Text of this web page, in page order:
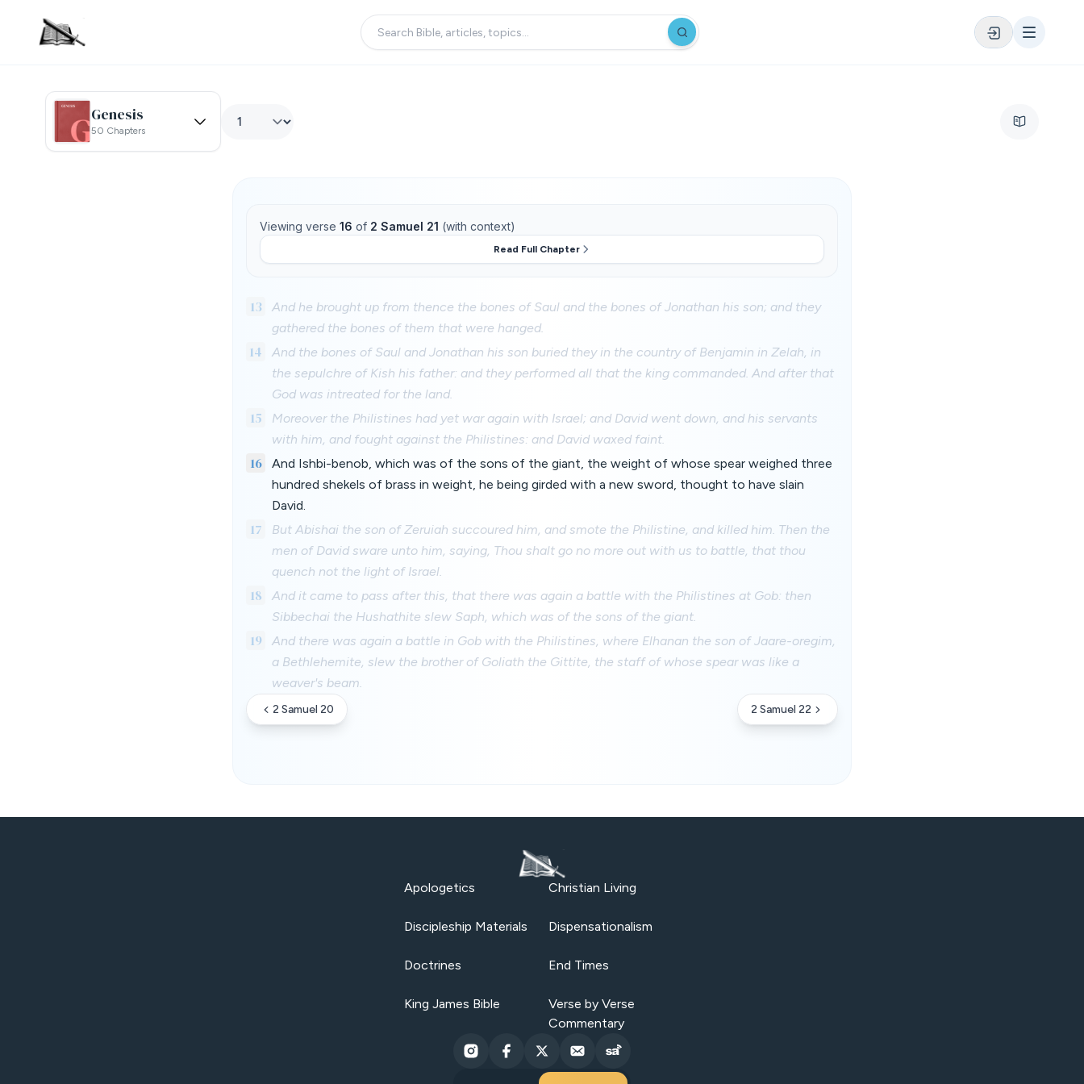
Genesis
50 Chapters
Viewing verse 16 of 2 Samuel 21 (with context)
Read Full Chapter
13
And he brought up from thence the bones of Saul and the bones of Jonathan his son; and they
gathered the bones of them that were hanged.
14
And the bones of Saul and Jonathan his son buried they in the country of Benjamin in Zelah, in
the sepulchre of Kish his father: and they performed all that the king commanded. And after that
God was intreated for the land.
15
Moreover the Philistines had yet war again with Israel; and David went down, and his servants
with him, and fought against the Philistines: and David waxed faint.
16
And Ishbi-benob, which was of the sons of the giant, the weight of whose spear weighed three
hundred shekels of brass in weight, he being girded with a new sword, thought to have slain
David.
17
But Abishai the son of Zeruiah succoured him, and smote the Philistine, and killed him. Then the
men of David sware unto him, saying, Thou shalt go no more out with us to battle, that thou
quench not the light of Israel.
18
And it came to pass after this, that there was again a battle with the Philistines at Gob: then
Sibbechai the Hushathite slew Saph, which was of the sons of the giant.
19
And there was again a battle in Gob with the Philistines, where Elhanan the son of Jaare-oregim,
a Bethlehemite, slew the brother of Goliath the Gittite, the staff of whose spear was like a
weaver's beam.
2 Samuel 20 2 Samuel 22
Apologetics Christian Living
Discipleship Materials Dispensationalism
Doctrines End Times
King James Bible
Verse by Verse
Commentary